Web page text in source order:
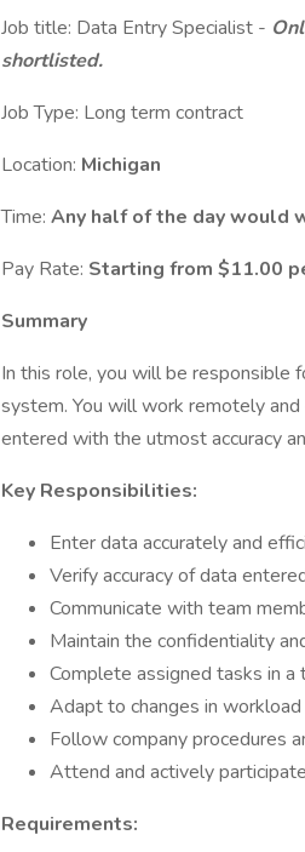
Job title: Data Entry Specialist -
shortlisted.
Job Type: Long term contract
Location: Michigan
Time: Any half of the day would
Pay Rate: Starting from $11.00
Summary
In this role, you will be responsible
system. You will work remotely
entered with the utmost accuracy
Key Responsibilities:
Enter data accurately and
Verify accuracy of data
Communicate with team
Maintain the confidentiality
Complete assigned tasks in a
Adapt to changes in
Follow company procedures
Attend and actively
Requirements: